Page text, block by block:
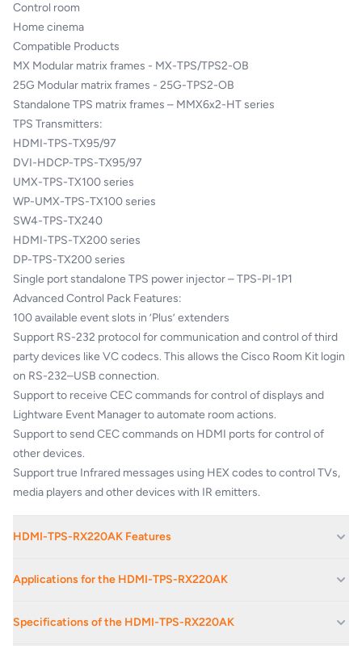
Control room
Home cinema
Compatible Products
MX Modular matrix frames - MX-TPS/TPS2-OB
25G Modular matrix frames - 25G-TPS2-OB
Standalone TPS matrix frames – MMX6x2-HT series
TPS Transmitters:
HDMI-TPS-TX95/97
DVI-HDCP-TPS-TX95/97
UMX-TPS-TX100 series
WP-UMX-TPS-TX100 series
SW4-TPS-TX240
HDMI-TPS-TX200 series
DP-TPS-TX200 series
Single port standalone TPS power injector – TPS-PI-1P1
Advanced Control Pack Features:
100 available event slots in ’Plus’ extenders
Support RS-232 protocol for communication and control of third
party devices like VC codecs. This allows the Cisco Room Kit login
on RS-232–USB connection.
Support to receive CEC commands for control of displays and
Lightware Event Manager to automate room actions.
Support to send CEC commands on HDMI ports for control of
other devices.
Support true Infrared messages using HEX codes to control TVs,
media players and other devices with IR emitters.
HDMI-TPS-RX220AK Features
Cisco VC room integration compatibility
collaboration
Applications for the HDMI-TPS-RX220AK
Specifications of the HDMI-TPS-RX220AK